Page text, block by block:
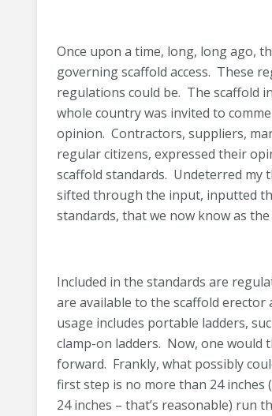
Once upon a time, long, long ago,
governing scaffold access. These
regulations could be. The scaffold
whole country was invited to
opinion. Contractors, suppliers,
regular citizens, expressed their
scaffold standards. Undeterred my
sifted through the input, inputted
standards, that we now know as
Included in the standards are
are available to the scaffold erector
usage includes portable ladders,
clamp-on ladders. Now, one would
forward. Frankly, what possibly
first step is no more than 24 inches
24 inches – that’s reasonable) run